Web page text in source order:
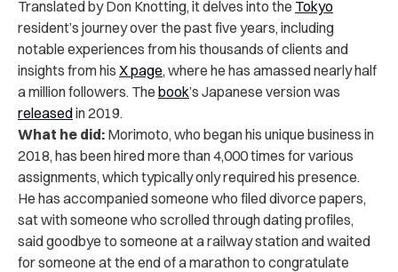
Translated by Don Knotting, it delves into the Tokyo
resident’s journey over the past five years, including
notable experiences from his thousands of clients and
insights from his X page, where he has amassed nearly half
a million followers. The book’s Japanese version was
releasedin 2019.
What he did: Morimoto, who began his unique business in
2018, has been hired more than 4,000 times for various
assignments, which typically only required his presence.
He has accompanied someone who filed divorce papers,
sat with someone who scrolled through dating profiles,
said goodbye to someone at a railway station and waited
for someone at the end of a marathon to congratulate